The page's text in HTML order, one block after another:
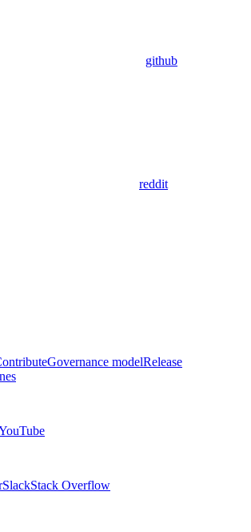
github
reddit
Governance modelRelease
SlackStack Overflow